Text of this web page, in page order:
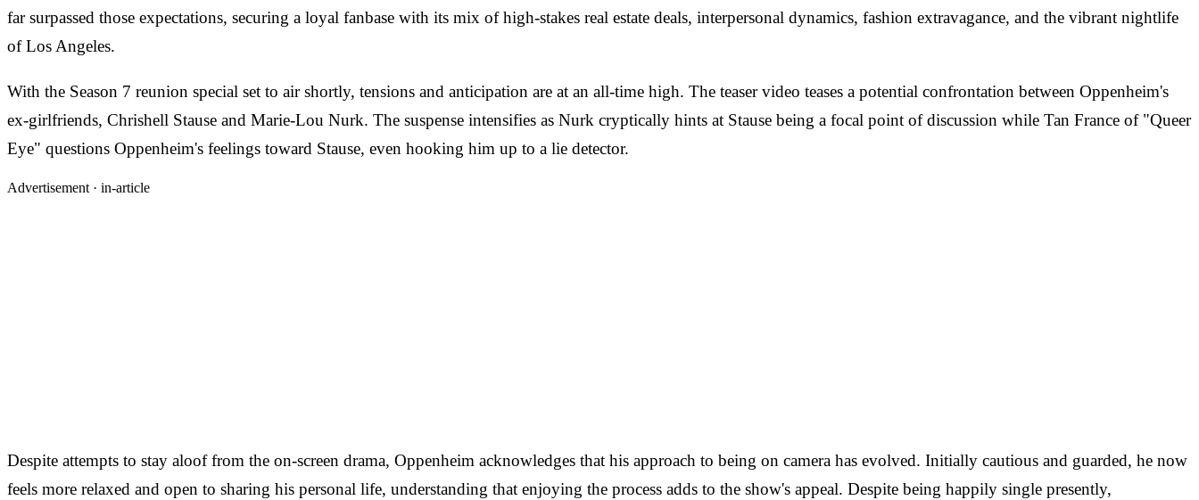
far surpassed those expectations, securing a loyal fanbase with its mix of high-stakes real estate deals, interpersonal dynamics, fashion extravagance, and the vibrant nightlife
of Los Angeles.
With the Season 7 reunion special set to air shortly, tensions and anticipation are at an all-time high. The teaser video teases a potential confrontation between Oppenheim's
ex-girlfriends, Chrishell Stause and Marie-Lou Nurk. The suspense intensifies as Nurk cryptically hints at Stause being a focal point of discussion while Tan France of "Queer
Eye" questions Oppenheim's feelings toward Stause, even hooking him up to a lie detector.
Advertisement · in-article
Despite attempts to stay aloof from the on-screen drama, Oppenheim acknowledges that his approach to being on camera has evolved. Initially cautious and guarded, he now
feels more relaxed and open to sharing his personal life, understanding that enjoying the process adds to the show's appeal. Despite being happily single presently,